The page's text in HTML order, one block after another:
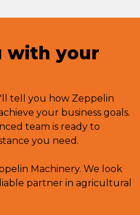
with your
tell you how Zeppelin
your business goals.
team is ready to
you need.
Machinery. We look
partner in agricultural